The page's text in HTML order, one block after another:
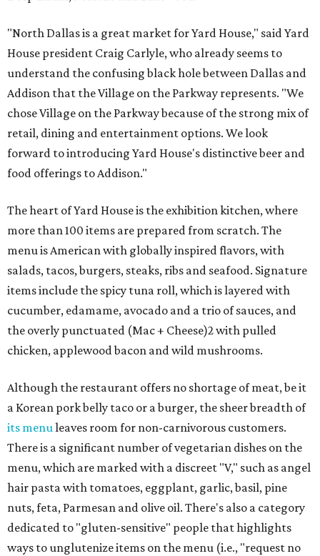
"North Dallas is a great market for Yard House," said Yard
House president Craig Carlyle, who already seems to
understand the confusing black hole between Dallas and
Addison that the Village on the Parkway represents. "We
chose Village on the Parkway because of the strong mix of
retail, dining and entertainment options. We look
forward to introducing Yard House's distinctive beer and
food offerings to Addison."
The heart of Yard House is the exhibition kitchen, where
more than 100 items are prepared from scratch. The
menu is American with globally inspired flavors, with
salads, tacos, burgers, steaks, ribs and seafood. Signature
items include the spicy tuna roll, which is layered with
cucumber, edamame, avocado and a trio of sauces, and
the overly punctuated (Mac + Cheese)2 with pulled
chicken, applewood bacon and wild mushrooms.
Although the restaurant offers no shortage of meat, be it
a Korean pork belly taco or a burger, the sheer breadth of
its menuleaves room for non-carnivorous customers.
There is a significant number of vegetarian dishes on the
menu, which are marked with a discreet "V," such as angel
hair pasta with tomatoes, eggplant, garlic, basil, pine
nuts, feta, Parmesan and olive oil. There's also a category
dedicated to "gluten-sensitive" people that highlights
ways to unglutenize items on the menu (i.e., "request no